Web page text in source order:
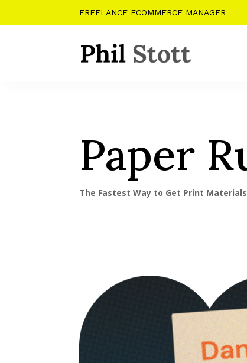
FREELANCE ECOMMERCE MANAGER
Paper
The Fastest Way to Get Print